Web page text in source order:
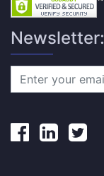
Newsletter: